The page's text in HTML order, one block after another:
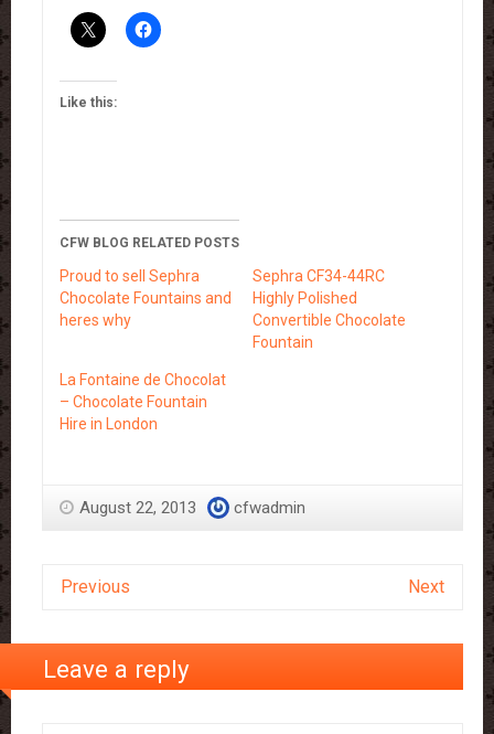
Like this:
CFW BLOG RELATED POSTS
Proud to sell Sephra
Chocolate Fountains and
heres why
Sephra CF34-44RC
Highly Polished
Convertible Chocolate
Fountain
La Fontaine de Chocolat
– Chocolate Fountain
Hire in London
August 22, 2013 cfwadmin
Previous Next
Leave a reply